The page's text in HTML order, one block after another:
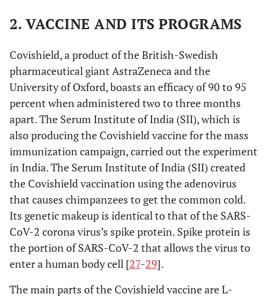
2. VACCINE AND ITS PROGRAMS
Covishield, a product of the British-Swedish
pharmaceutical giant AstraZeneca and the
University of Oxford, boasts an efficacy of 90 to 95
percent when administered two to three months
apart. The Serum Institute of India (SII), which is
also producing the Covishield vaccine for the mass
immunization campaign, carried out the experiment
in India. The Serum Institute of India (SII) created
the Covishield vaccination using the adenovirus
that causes chimpanzees to get the common cold.
Its genetic makeup is identical to that of the SARS-
CoV-2 corona virus’s spike protein. Spike protein is
the portion of SARS-CoV-2 that allows the virus to
enter a human body cell [27-29].
The main parts of the Covishield vaccine are L-